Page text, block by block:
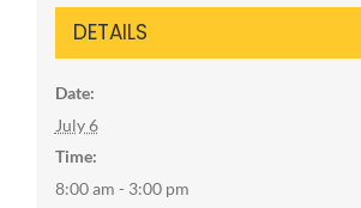
DETAILS
Date:
July 6
Time:
8:00 am - 3:00 pm